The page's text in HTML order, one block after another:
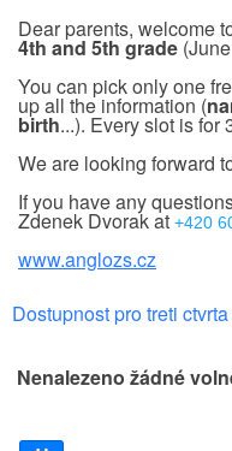
Dear parents, welcome
4th and 5th grade
You can pick only one
up all the information (
birth...). Every slot is for
We are looking forward
If you have any
Zdenek Dvorak at +420
www.anglozs.cz
Dostupnost pro treti
Nenalezeno žádné